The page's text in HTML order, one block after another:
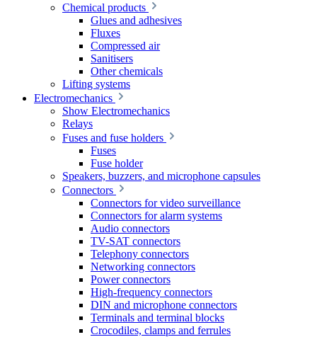
Chemical products
Glues and adhesives
Fluxes
Compressed air
Sanitisers
Other chemicals
Lifting systems
Electromechanics
Show Electromechanics
Relays
Fuses and fuse holders
Fuses
Fuse holder
Speakers, buzzers, and microphone capsules
Connectors
Connectors for video surveillance
Connectors for alarm systems
Audio connectors
TV-SAT connectors
Telephony connectors
Networking connectors
Power connectors
High-frequency connectors
DIN and microphone connectors
Terminals and terminal blocks
Crocodiles, clamps and ferrules